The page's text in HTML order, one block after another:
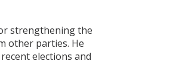
strengthening the
other parties. He
elections and